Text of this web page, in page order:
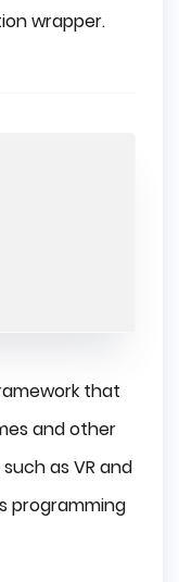
wrapper.
that
and other
as VR and
programming